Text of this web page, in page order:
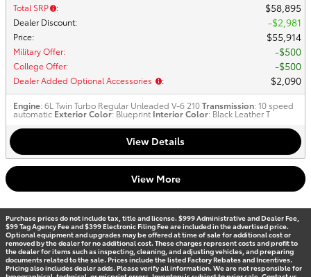
Total SRP : $58,895
Dealer Discount: $2,981
Price: $55,914
Military Offer: $500
College Offer: $500
Dealer Added Optional Accessories : $2,090
Engine: 6L Twin Turbo Regular Unleaded V-6 210Transmission: 10 speed
automatic Exterior Color: Blueprint Interior Color: Black Leather T
View Details
View More
Purchase prices do not include tax, title and license. $999 Administrative and Dealer Fee,
$99 Tag Agency Fee and $399 Electronic Filing Fee are included in the advertised price.
Optional equipment and upgrades may be offered at time of sale for additional cost or
removed by the dealer for no additional cost. These charges represent costs and profit to
the dealer for items such as inspecting, cleaning, and adjusting vehicles, and preparing
documents related to the sale. Prices include the listed Factory Rebates and Incentives.
Pricing also includes dealer adds. Please verify all information. We are not responsible for